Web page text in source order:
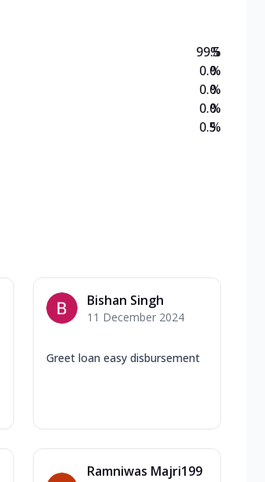
99.5
0.0
0.0
0.0
0.5
%
%
%
%
%
Bishan Singh
11 December 2024
Greet loan easy disbursement
Ramniwas Majri199